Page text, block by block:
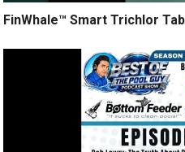
FinWhale™ Smart Trichlor